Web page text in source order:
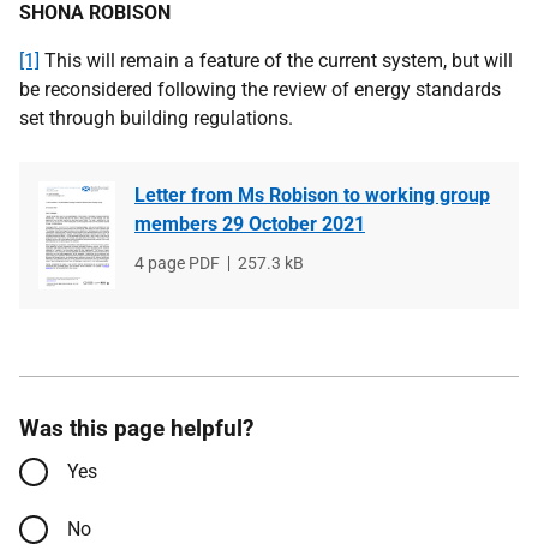
SHONA ROBISON
[1] This will remain a feature of the current system, but will
be reconsidered following the review of energy standards
set through building regulations.
Letter from Ms Robison to working group
members 29 October 2021
File
4 page PDF
File
257.3 kB
Was this page helpful?
Yes
No